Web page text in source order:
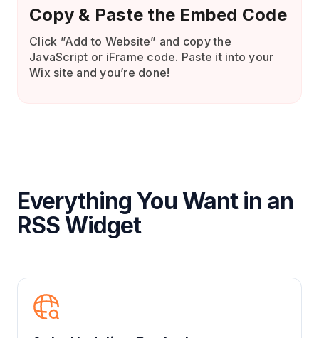
Copy & Paste the Embed Code
Click ”Add to Website” and copy the
JavaScript or iFrame code. Paste it into your
Wix site and you’re done!
Everything You Want in an
RSS Widget